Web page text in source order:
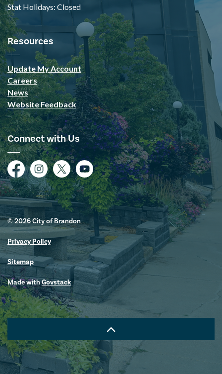
Stat Holidays: Closed
Resources
Update My Account
Careers
News
Website Feedback
Connect with Us
FacebookInstagramTwitterYouTube
© 2026 City of Brandon
Privacy Policy
Sitemap
Made withGovstack